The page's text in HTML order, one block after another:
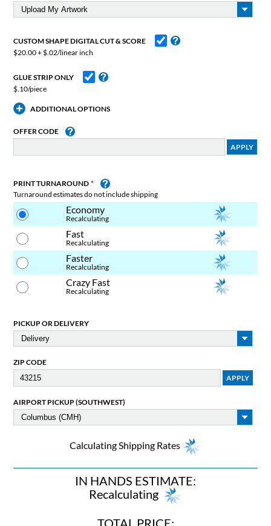
CUSTOM SHAPE DIGITAL CUT & SCORE
$20.00 + $.02/linear inch
GLUE STRIP ONLY
$.10/piece
ADDITIONAL OPTIONS
OFFER CODE
PRINT TURNAROUND
Turnaround estimates do not include shipping
Economy
Recalculating
Fast
Recalculating
Faster
Recalculating
Crazy Fast
Recalculating
PICKUP OR DELIVERY
ZIP CODE
AIRPORT PICKUP (SOUTHWEST)
Calculating Shipping Rates
IN HANDS ESTIMATE:
Recalculating
TOTAL PRICE: